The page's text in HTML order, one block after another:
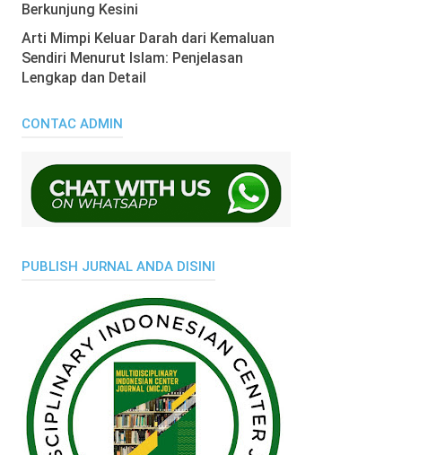
Berkunjung Kesini
Arti Mimpi Keluar Darah dari Kemaluan
Sendiri Menurut Islam: Penjelasan
Lengkap dan Detail
CONTAC ADMIN
PUBLISH JURNAL ANDA DISINI